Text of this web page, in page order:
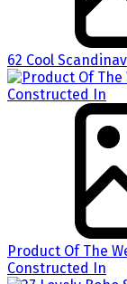
62 Cool
Product Of The
Constructed In